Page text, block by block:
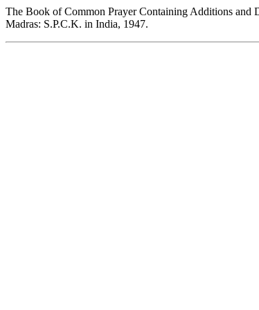
The Book of Common Prayer Containing Additions and
Madras: S.P.C.K. in India, 1947.